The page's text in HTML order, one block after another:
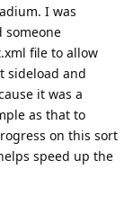
I was
someone
file to allow
sideload and
it was a
as that to
on this sort
speed up the